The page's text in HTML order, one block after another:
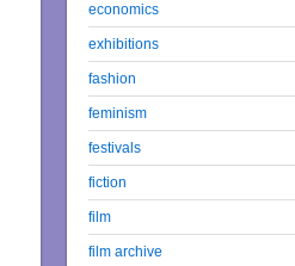
economics
exhibitions
fashion
feminism
festivals
fiction
film
film archive